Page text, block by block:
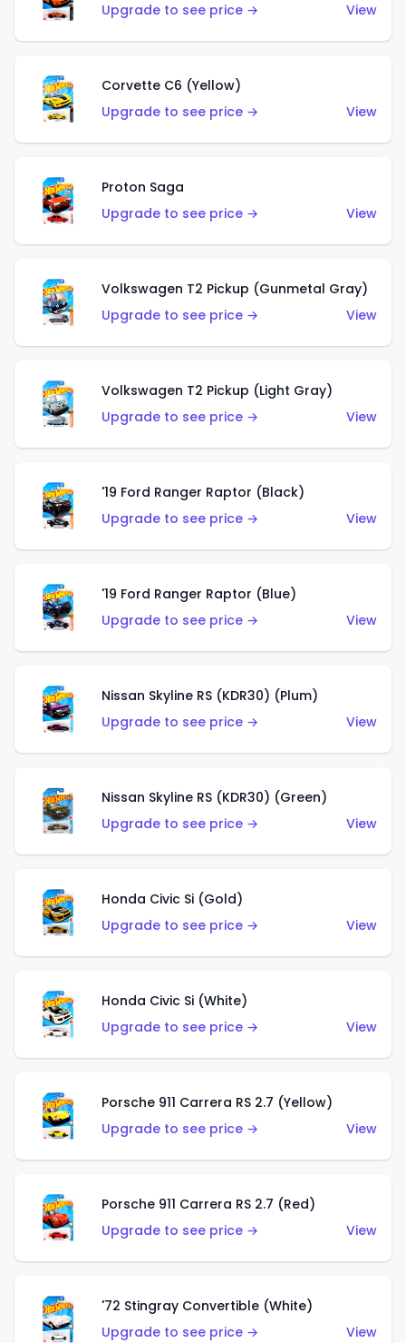
Upgrade to see price →
View
Corvette C6 (Yellow)
Upgrade to see price →
View
Proton Saga
Upgrade to see price →
View
Volkswagen T2 Pickup (Gunmetal Gray)
Upgrade to see price →
View
Volkswagen T2 Pickup (Light Gray)
Upgrade to see price →
View
'19 Ford Ranger Raptor (Black)
Upgrade to see price →
View
'19 Ford Ranger Raptor (Blue)
Upgrade to see price →
View
Nissan Skyline RS (KDR30) (Plum)
Upgrade to see price →
View
Nissan Skyline RS (KDR30) (Green)
Upgrade to see price →
View
Honda Civic Si (Gold)
Upgrade to see price →
View
Honda Civic Si (White)
Upgrade to see price →
View
Porsche 911 Carrera RS 2.7 (Yellow)
Upgrade to see price →
View
Porsche 911 Carrera RS 2.7 (Red)
Upgrade to see price →
View
'72 Stingray Convertible (White)
Upgrade to see price →
View